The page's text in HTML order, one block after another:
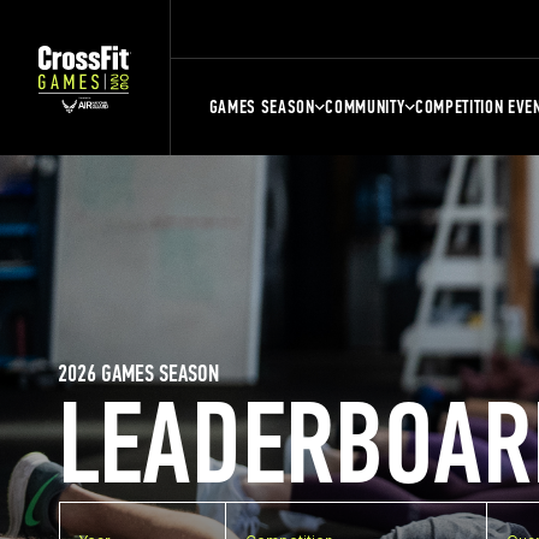
GAMES SEASON COMMUNITY COMPETITION
2026 GAMES SEASON